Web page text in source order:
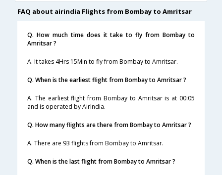
FAQ about airindia Flights from Bombay to Amritsar
Q. How much time does it take to fly from Bombay to
Amritsar ?
A. It takes 4Hrs 15Min to fly from Bombay to Amritsar.
Q. When is the earliest flight from Bombay to Amritsar ?
A. The earliest flight from Bombay to Amritsar is at 00:05
and is operated by AirIndia.
Q. How many flights are there from Bombay to Amritsar ?
A. There are 93 flights from Bombay to Amritsar.
Q. When is the last flight from Bombay to Amritsar ?